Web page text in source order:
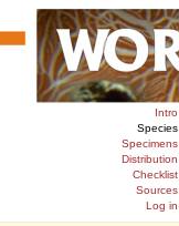
Intro
Species
Specimens
Distribution
Checklist
Sources
Log in